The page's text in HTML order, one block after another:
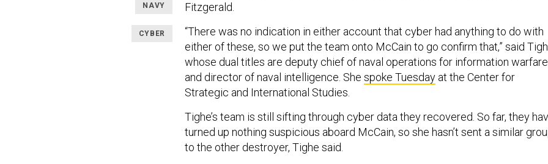
NAVY
CYBER
Fitzgerald.
“There was no indication in either account that cyber had anything to do with
either of these, so we put the team onto McCain to go confirm that,” said
whose dual titles are deputy chief of naval operations for information
and director of naval intelligence. She spoke Tuesday at the Center for
Strategic and International Studies.
Tighe’s team is still sifting through cyber data they recovered. So far, they
turned up nothing suspicious aboard McCain, so she hasn’t sent a similar
to the other destroyer, Tighe said.